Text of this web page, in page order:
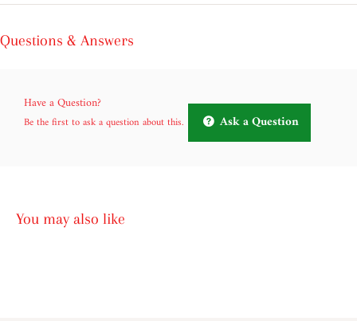
Questions & Answers
Have a Question?
Be the first to ask a question about this. Ask a Question
You may also like